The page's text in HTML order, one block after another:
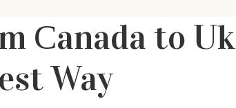
Сanada to
Way